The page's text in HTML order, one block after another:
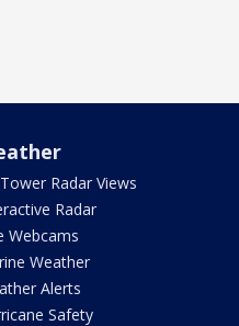
Radar Views
Radar
Webcams
Weather
Alerts
Safety